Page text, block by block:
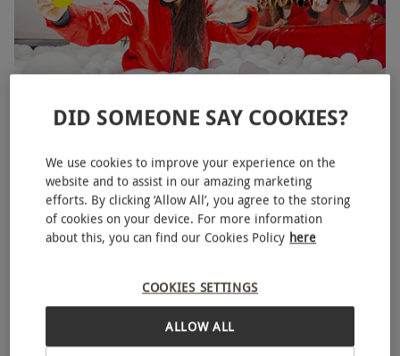
Crystal Maze LIVE Experience for Two in London -
£140
RED LETTER DAYS
EXCLUSIVE
Piccadilly, West End
The Crystal Maze
DID SOMEONE SAY COOKIES?
We use cookies to improve your experience on the
website and to assist in our amazing marketing
efforts. By clicking ‘Allow All’, you agree to the storing
of cookies on your device. For more information
about this, you can find our Cookies Policy here
COOKIES SETTINGS
ALLOW ALL